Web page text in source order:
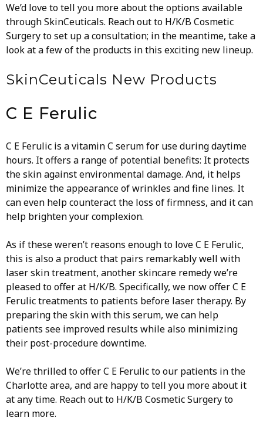
We’d love to tell you more about the options available
through SkinCeuticals. Reach out to H/K/B Cosmetic
Surgery to set up a consultation; in the meantime, take a
look at a few of the products in this exciting new lineup.
SkinCeuticals New Products
C E Ferulic
C E Ferulic is a vitamin C serum for use during daytime
hours. It offers a range of potential benefits: It protects
the skin against environmental damage. And, it helps
minimize the appearance of wrinkles and fine lines. It
can even help counteract the loss of firmness, and it can
help brighten your complexion.
As if these weren’t reasons enough to love C E Ferulic,
this is also a product that pairs remarkably well with
laser skin treatment, another skincare remedy we’re
pleased to offer at H/K/B. Specifically, we now offer C E
Ferulic treatments to patients before laser therapy. By
preparing the skin with this serum, we can help
patients see improved results while also minimizing
their post-procedure downtime.
We’re thrilled to offer C E Ferulic to our patients in the
Charlotte area, and are happy to tell you more about it
at any time. Reach out to H/K/B Cosmetic Surgery to
learn more.